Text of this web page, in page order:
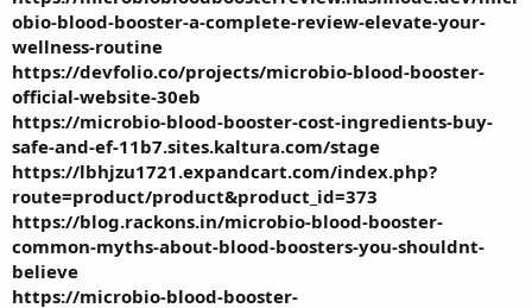
obio-blood-booster-a-complete-review-elevate-your-
wellness-routine
https://devfolio.co/projects/microbio-blood-booster-
official-website-30eb
https://microbio-blood-booster-cost-ingredients-buy-
safe-and-ef-11b7.sites.kaltura.com/stage
https://lbhjzu1721.expandcart.com/index.php?
route=product/product&product_id=373
https://blog.rackons.in/microbio-blood-booster-
common-myths-about-blood-boosters-you-shouldnt-
believe
https://microbio-blood-booster-